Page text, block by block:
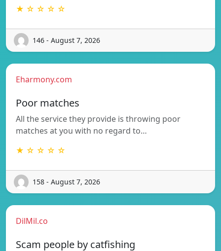
★ ☆ ☆ ☆ ☆
146 - August 7, 2026
Eharmony.com
Poor matches
All the service they provide is throwing poor
matches at you with no regard to…
★ ☆ ☆ ☆ ☆
158 - August 7, 2026
DilMil.co
Scam people by catfishing